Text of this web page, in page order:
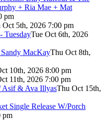
+ Ria Mae + Mat
pm
Oct 5th, 2026 7:00 pm
TuesdayTue Oct 6th, 2026
MacKayThu Oct 8th,
10th, 2026 8:00 pm
11th, 2026 7:00 pm
Asif & Ava IllyasThu Oct 15th,
Single Release W/Porch
pm